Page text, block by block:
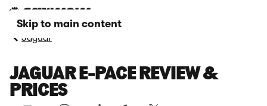
Skip to main content
Jaguar
JAGUAR E-PACE REVIEW &
PRICES